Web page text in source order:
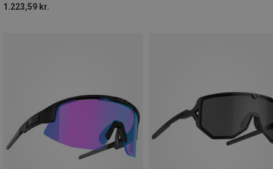
1.223,59 kr.